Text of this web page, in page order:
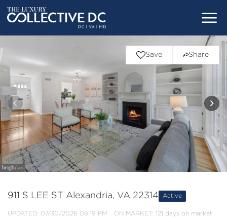
Save Share
911 S LEE ST Alexandria, VA 22314 Active
UPDATED: 07/30/2026 08:19 PM ON MARKET: 121 days on market